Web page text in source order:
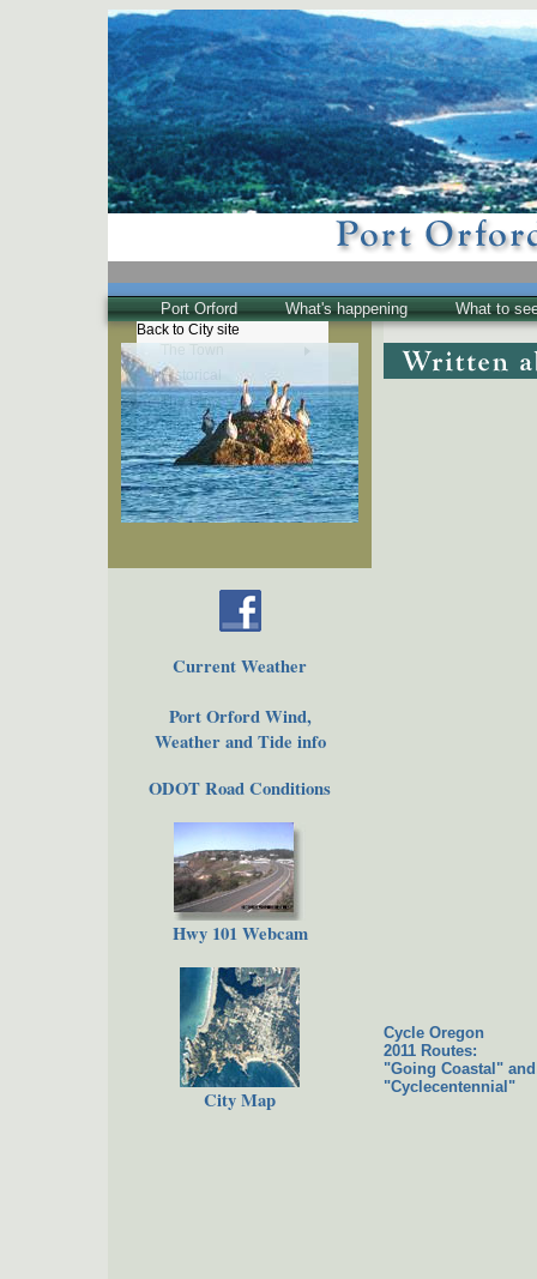
Port Orford
Back to City site
The Town
Historical
The Buzz
Friends of EPO
What's happening What to
Current Weather
Port Orford Wind,
Weather and Tide info
ODOT Road Conditions
Hwy 101 Webcam
City Map
Cycle Oregon
2011 Routes:
"Going Coastal" and
"Cyclecentennial"